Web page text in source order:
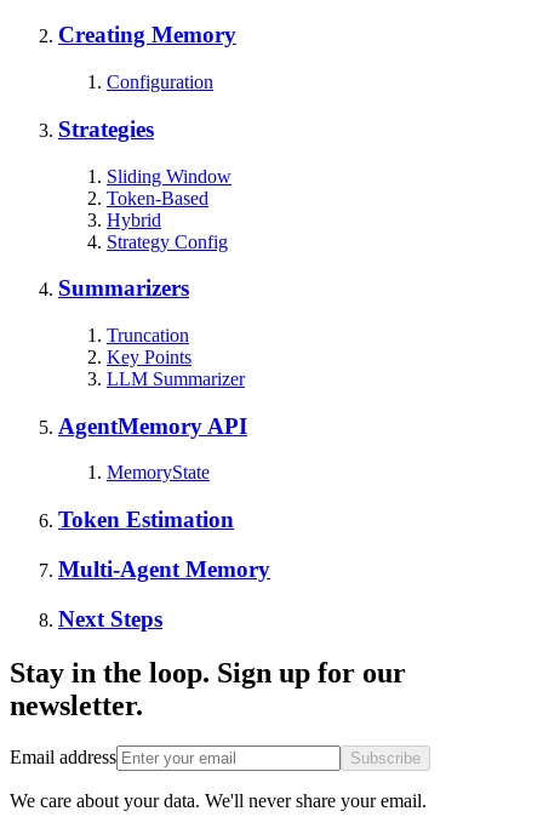
Creating Memory
Configuration
Strategies
Sliding Window
Token-Based
Hybrid
Strategy Config
Summarizers
Truncation
Key Points
LLM Summarizer
AgentMemory API
MemoryState
Token Estimation
Multi-Agent Memory
Next Steps
Stay in the loop. Sign up for our
newsletter.
Email address Subscribe
We care about your data. We'll never share your email.